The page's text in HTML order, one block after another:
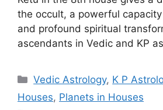
the occult, a powerful
and profound spiritual
ascendants in Vedic and KP
Categories
Vedic Astrology, K P
Houses, Planets in Houses